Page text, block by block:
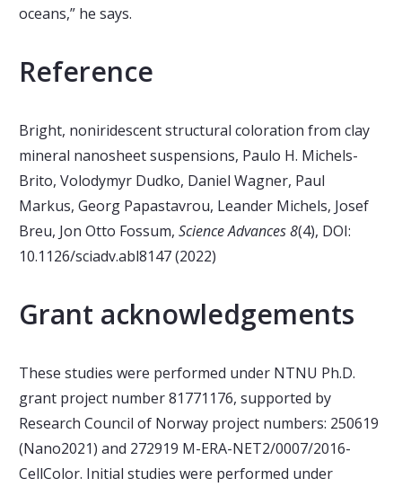
oceans,” he says.
Reference
Bright, noniridescent structural coloration from clay
mineral nanosheet suspensions, Paulo H. Michels-
Brito, Volodymyr Dudko, Daniel Wagner, Paul
Markus, Georg Papastavrou, Leander Michels, Josef
Breu, Jon Otto Fossum, Science Advances 8(4), DOI:
10.1126/sciadv.abl8147 (2022)
Grant acknowledgements
These studies were performed under NTNU Ph.D.
grant project number 81771176, supported by
Research Council of Norway project numbers: 250619
(Nano2021) and 272919 M-ERA-NET2/0007/2016-
CellColor. Initial studies were performed under